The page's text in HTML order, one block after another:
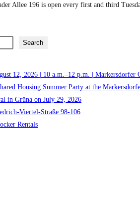
Allee 196 is open every first and third
Search
12, 2026 | 10 a.m.–12 p.m. | Markersdorfer
Housing Summer Party at the
in Grüna on July 29, 2026
Viertel-Straße 98-106
Rentals